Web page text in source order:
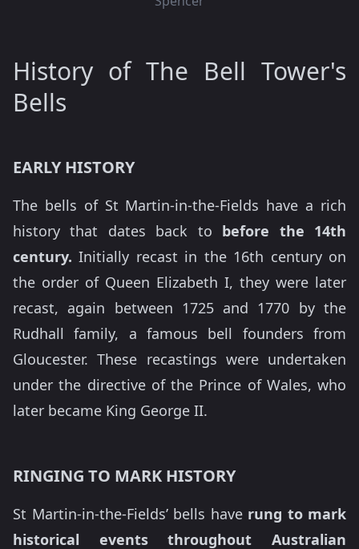
History of The Bell Tower's
Bells
EARLY HISTORY
The bells of St Martin-in-the-Fields have a rich
history that dates back to before the 14th
century. Initially recast in the 16th century on
the order of Queen Elizabeth I, they were later
recast, again between 1725 and 1770 by the
Rudhall family, a famous bell founders from
Gloucester. These recastings were undertaken
under the directive of the Prince of Wales, who
later became King George II.
RINGING TO MARK HISTORY
St Martin-in-the-Fields’ bells have rung to mark
historical events throughout Australian